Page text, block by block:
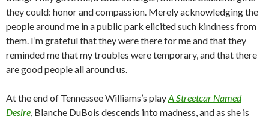
they could: honor and compassion. Merely acknowledging the
people around me in a public park elicited such kindness from
them. I’m grateful that they were there for me and that they
reminded me that my troubles were temporary, and that there
are good people all around us.
At the end of Tennessee Williams’s playA Streetcar Named
Desire, Blanche DuBois descends into madness, and as she is